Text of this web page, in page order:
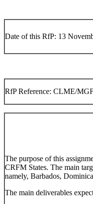
Date of this RfP: 13
RfP Reference: CLME/
The purpose of this
CRFM States. The main
namely, Barbados,
The main deliverables